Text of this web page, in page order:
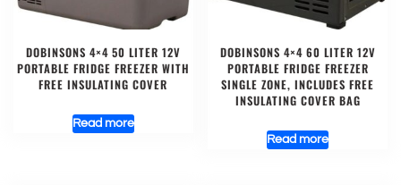
DOBINSONS 4×4 50 LITER 12V
PORTABLE FRIDGE FREEZER WITH
FREE INSULATING COVER
Read more
DOBINSONS 4×4 60 LITER 12V
PORTABLE FRIDGE FREEZER
SINGLE ZONE, INCLUDES FREE
INSULATING COVER BAG
Read more